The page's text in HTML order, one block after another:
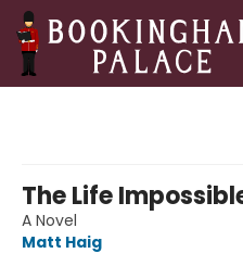
The Life
A Novel
Matt Haig